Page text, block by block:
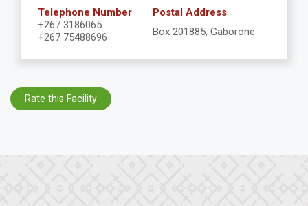
Telephone Number
+267 3186065
+267 75488696
Postal Address
Box 201885, Gaborone
Rate this Facility